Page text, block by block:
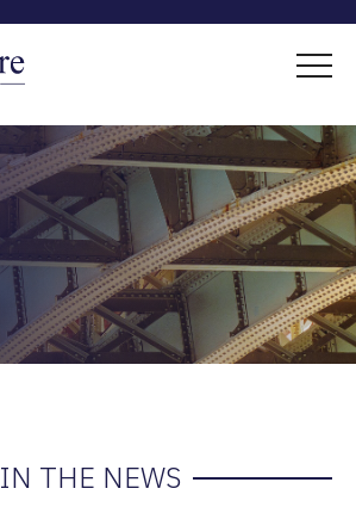
IN THE NEWS